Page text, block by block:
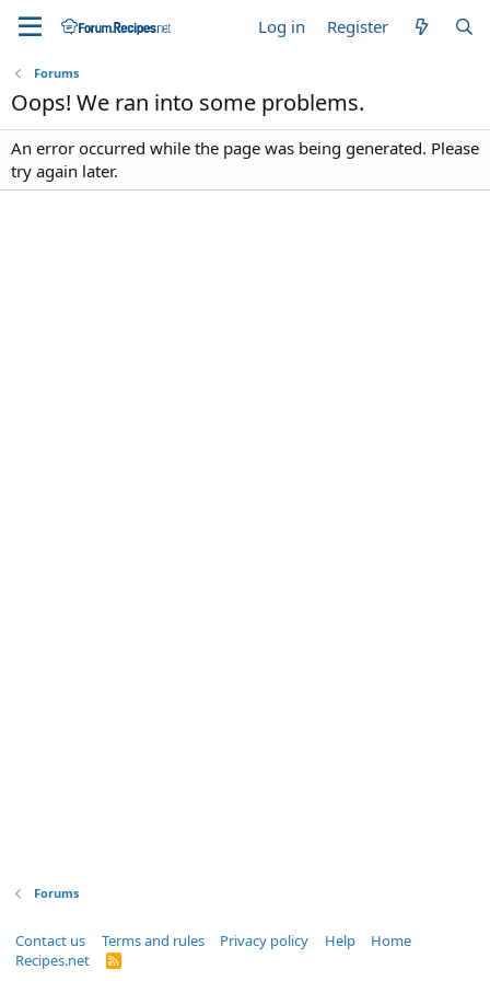
Log in Register
Forums
Oops! We ran into some problems.
An error occurred while the page was being generated. Please
try again later.
Forums
Contact us Terms and rules Privacy policy Help
Home
Recipes.net
R